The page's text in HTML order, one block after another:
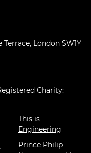
London SW1Y
Charity:
This is
Engineering
Prince Philip